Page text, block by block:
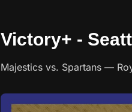
Victory+ -
Majestics vs. Spartans —